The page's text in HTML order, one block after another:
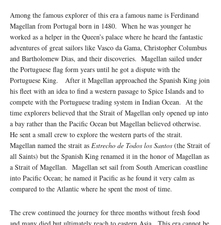
Among the famous explorer of this era a famous name is Ferdinand
Magellan from Portugal born in 1480. When he was younger he
worked as a helper in the Queen’s palace where he heard the fantastic
adventures of great sailors like Vasco da Gama, Christopher Columbus
and Bartholomew Dias, and their discoveries. Magellan sailed under
the Portuguese flag form years until he got a dispute with the
Portuguese King. After it Magellan approached the Spanish King join
his fleet with an idea to find a western passage to Spice Islands and to
compete with the Portuguese trading system in Indian Ocean. At the
time explorers believed that the Strait of Magellan only opened up into
a bay rather than the Pacific Ocean but Magellan believed otherwise.
He sent a small crew to explore the western parts of the strait.
Magellan named the strait as Estrecho de Todos los Santos (the Strait of
all Saints) but the Spanish King renamed it in the honor of Magellan as
a Strait of Magellan. Magellan set sail from South American coastline
into Pacific Ocean; he named it Pacific as he found it very calm as
compared to the Atlantic where he spent the most of time.
The crew continued the journey for three months without fresh food